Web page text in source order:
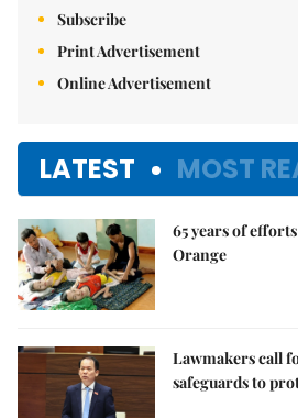
Subscribe
Print Advertisement
Online Advertisement
LATEST MOST
65 years of
Orange
Lawmakers call
safeguards to